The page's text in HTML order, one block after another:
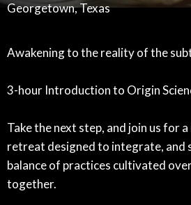
Georgetown, Texas
Awakening to the reality of the
3-hour Introduction to Origin
Take the next step, and join us for
retreat designed to integrate, and
balance of practices cultivated
together.